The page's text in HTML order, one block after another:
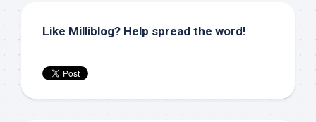
Like Milliblog? Help spread the word!